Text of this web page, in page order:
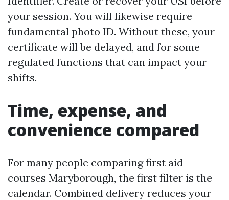
your session. You will likewise require
fundamental photo ID. Without these, your
certificate will be delayed, and for some
regulated functions that can impact your
shifts.
Time, expense, and
convenience compared
For many people comparing first aid
courses Maryborough, the first filter is the
calendar. Combined delivery reduces your